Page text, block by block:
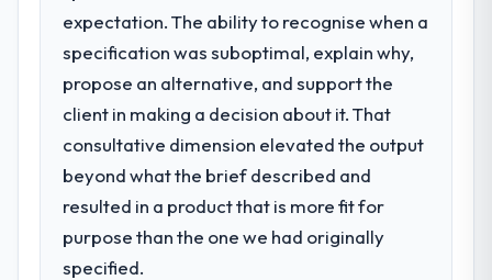
Their instinct for keeping the business
objective visible throughout technical
decision-making. I have worked with
technically excellent teams who lose the
strategic thread as complexity increases.
This team maintained a clear connection
between every architectural choice and the
orientation made the trade-off
conversations significantly easier.
What services did the company provide
for your project?
End-to-end Embedded Systems
Development delivery with particular depth
components, which were the highest-risk
elements of the programme. They
supplemented this with a dedicated QA
resource throughout development and a
expectation. The ability to recognise when a
specification was suboptimal, explain why,
propose an alternative, and support the
client in making a decision about it. That
consultative dimension elevated the output
beyond what the brief described and
resulted in a product that is more fit for
purpose than the one we had originally
specified.